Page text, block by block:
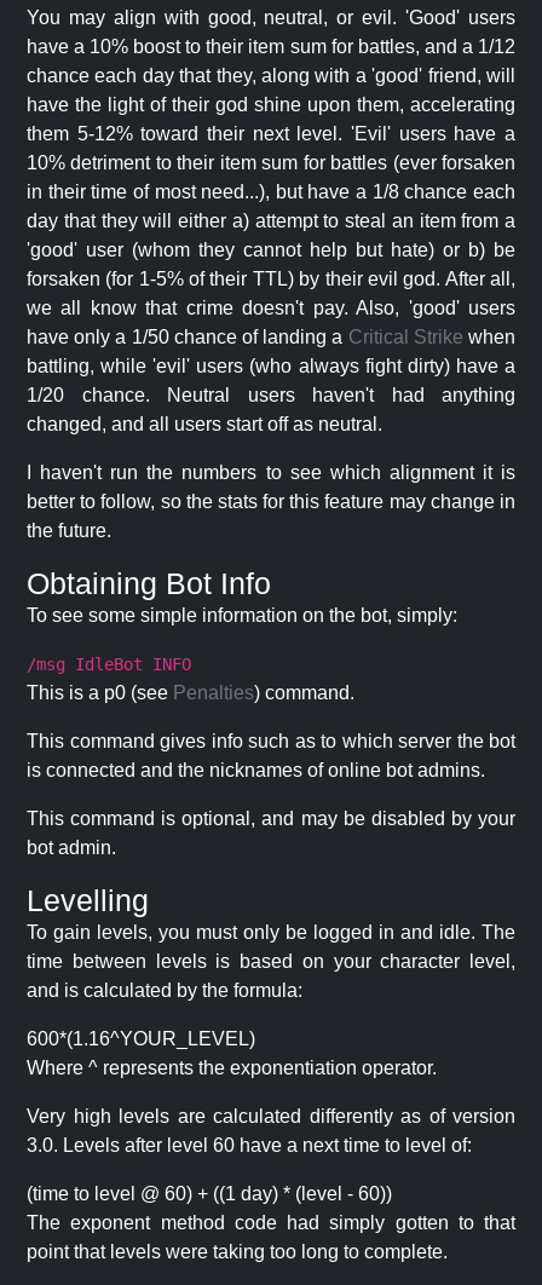
You may align with good, neutral, or evil. 'Good' users
have a 10% boost to their item sum for battles, and a 1/12
chance each day that they, along with a 'good' friend, will
have the light of their god shine upon them, accelerating
them 5-12% toward their next level. 'Evil' users have a
10% detriment to their item sum for battles (ever forsaken
in their time of most need...), but have a 1/8 chance each
day that they will either a) attempt to steal an item from a
'good' user (whom they cannot help but hate) or b) be
forsaken (for 1-5% of their TTL) by their evil god. After all,
we all know that crime doesn't pay. Also, 'good' users
have only a 1/50 chance of landing a Critical Strike when
battling, while 'evil' users (who always fight dirty) have a
1/20 chance. Neutral users haven't had anything
changed, and all users start off as neutral.
I haven't run the numbers to see which alignment it is
better to follow, so the stats for this feature may change in
the future.
Obtaining Bot Info
To see some simple information on the bot, simply:
/msg IdleBot INFO
This is a p0 (see Penalties) command.
This command gives info such as to which server the bot
is connected and the nicknames of online bot admins.
This command is optional, and may be disabled by your
bot admin.
Levelling
To gain levels, you must only be logged in and idle. The
time between levels is based on your character level,
and is calculated by the formula:
600*(1.16^YOUR_LEVEL)
Where ^ represents the exponentiation operator.
Very high levels are calculated differently as of version
3.0. Levels after level 60 have a next time to level of:
(time to level @ 60) + ((1 day) * (level - 60))
The exponent method code had simply gotten to that
point that levels were taking too long to complete.